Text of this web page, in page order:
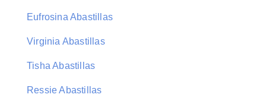
Eufrosina Abastillas
Virginia Abastillas
Tisha Abastillas
Ressie Abastillas